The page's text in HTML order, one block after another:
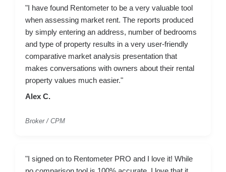
"I have found Rentometer to be a very valuable tool
when assessing market rent. The reports produced
by simply entering an address, number of bedrooms
and type of property results in a very user-friendly
comparative market analysis presentation that
makes conversations with owners about their rental
property values much easier."
Alex C.
Broker / CPM
"I signed on to Rentometer PRO and I love it! While